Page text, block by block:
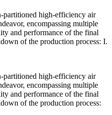
partitioned high-efficiency air
encompassing multiple
and performance of the final
of the production process: I.
partitioned high-efficiency air
encompassing multiple
and performance of the final
of the production process: